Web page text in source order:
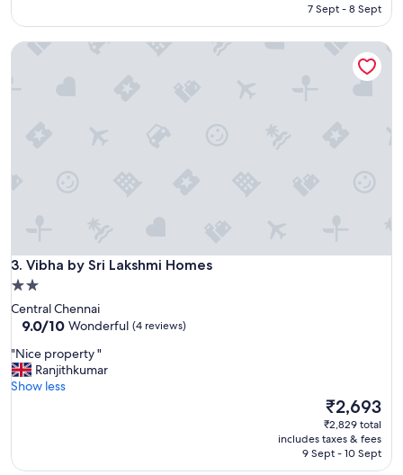
d
u
s
,
r
k
f
a
a
₹1,958
7 Sept - 8 Sept
3. Vibha by Sri Lakshmi Homes
Vibha by Sri Lakshmi Homes
2.0
star
property
Central Chennai
9.0
of
10,
Wonderful,
9.0/10 Wonderful (4 reviews)
"
N
i
o
"Nice property "
Ranjithkumar
Show less
The
price
is
₹2,693
₹2,693
₹2,829 total
includes taxes & fees
9 Sept - 10 Sept
Vibha by Sri Lakshmi Homes